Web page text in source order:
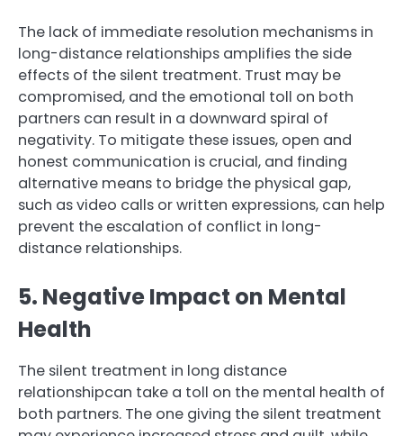
The lack of immediate resolution mechanisms in
long-distance relationships amplifies the side
effects of the silent treatment. Trust may be
compromised, and the emotional toll on both
partners can result in a downward spiral of
negativity. To mitigate these issues, open and
honest communication is crucial, and finding
alternative means to bridge the physical gap,
such as video calls or written expressions, can help
prevent the escalation of conflict in long-
distance relationships.
5. Negative Impact on Mental
Health
The silent treatment in long distance
relationshipcan take a toll on the mental health of
both partners. The one giving the silent treatment